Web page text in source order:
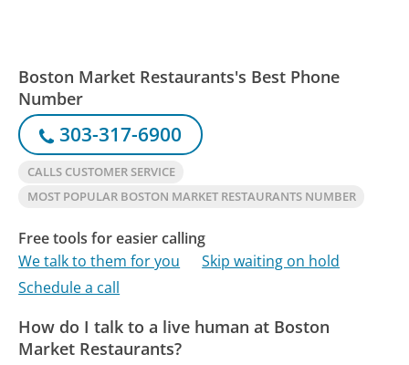
Boston Market Restaurants's Best Phone
Number
303-317-6900
CALLS CUSTOMER SERVICE
MOST POPULAR BOSTON MARKET RESTAURANTS NUMBER
Free tools for easier calling
We talk to them for you
Skip waiting on hold
Schedule a call
How do I talk to a live human at Boston
Market Restaurants?